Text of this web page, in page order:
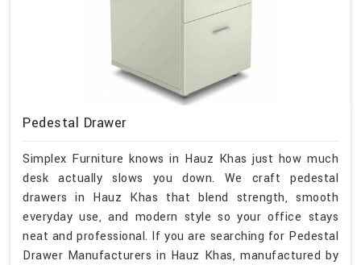
Pedestal Drawer
Simplex Furniture knows in Hauz Khas just how much
desk actually slows you down. We craft pedestal
drawers in Hauz Khas that blend strength, smooth
everyday use, and modern style so your office stays
neat and professional. If you are searching for Pedestal
Drawer Manufacturers in Hauz Khas, manufactured by